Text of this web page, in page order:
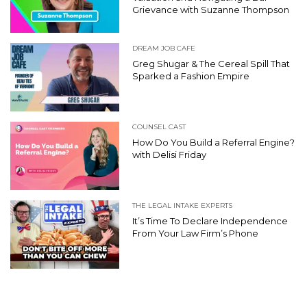
Grievance with Suzanne Thompson
DREAM JOB CAFE
Greg Shugar & The Cereal Spill That
Sparked a Fashion Empire
COUNSEL CAST
How Do You Build a Referral Engine?
with Delisi Friday
THE LEGAL INTAKE EXPERTS
It’s Time To Declare Independence
From Your Law Firm’s Phone